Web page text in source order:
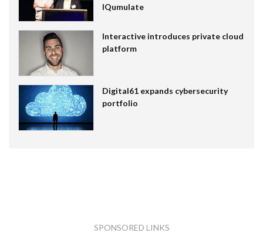
IQumulate
Interactive introduces private cloud
platform
Digital61 expands cybersecurity
portfolio
SPONSORED LINKS